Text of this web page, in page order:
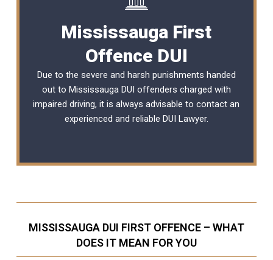
Mississauga First
Offence DUI
Due to the severe and harsh punishments handed
out to Mississauga DUI offenders charged with
impaired driving, it is always advisable to contact an
experienced and reliable DUI Lawyer.
MISSISSAUGA DUI FIRST OFFENCE – WHAT
DOES IT MEAN FOR YOU